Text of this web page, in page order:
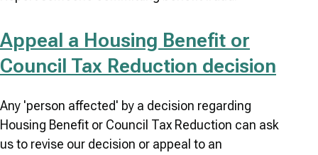
Appeal a Housing Benefit or
Council Tax Reduction decision
Any 'person affected' by a decision regarding
Housing Benefit or Council Tax Reduction can ask
us to revise our decision or appeal to an